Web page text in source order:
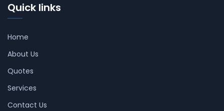
Quick links
Home
About Us
Quotes
Services
Contact Us